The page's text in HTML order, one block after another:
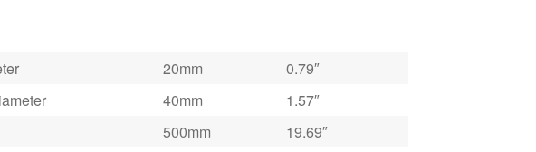
20mm
0.79″
40mm
1.57″
500mm
19.69″